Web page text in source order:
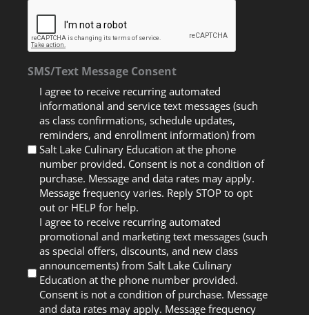
SMS/Text Message Consent
I agree to receive recurring automated
informational and service text messages (such
as class confirmations, schedule updates,
reminders, and enrollment information) from
Salt Lake Culinary Education at the phone
number provided. Consent is not a condition of
purchase. Message and data rates may apply.
Message frequency varies. Reply STOP to opt
out or HELP for help.
I agree to receive recurring automated
promotional and marketing text messages (such
as special offers, discounts, and new class
announcements) from Salt Lake Culinary
Education at the phone number provided.
Consent is not a condition of purchase. Message
and data rates may apply. Message frequency